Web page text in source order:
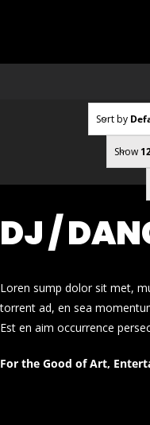
Sort by
Show
DJ /
Loren sump dolor sit met,
torrent ad, en sea
Est en aim occurrence
For the Good of Art,